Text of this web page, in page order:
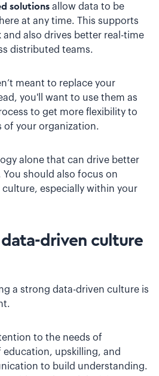
solutions allow data to be
at any time. This supports
also drives better real-time
distributed teams.
meant to replace your
you'll want to use them as
to get more flexibility to
of your organization.
alone that can drive better
should also focus on
especially within your
driven culture
a strong data-driven culture is
to the needs of
education, upskilling, and
to build understanding.